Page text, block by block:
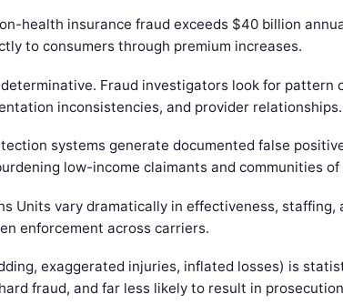
health insurance fraud exceeds $40 billion
to consumers through premium increases.
Fraud investigators look for pattern
inconsistencies, and provider relationships.
systems generate documented false
low-income claimants and communities of
Units vary dramatically in effectiveness, staffing,
enforcement across carriers.
exaggerated injuries, inflated losses) is
fraud, and far less likely to result in